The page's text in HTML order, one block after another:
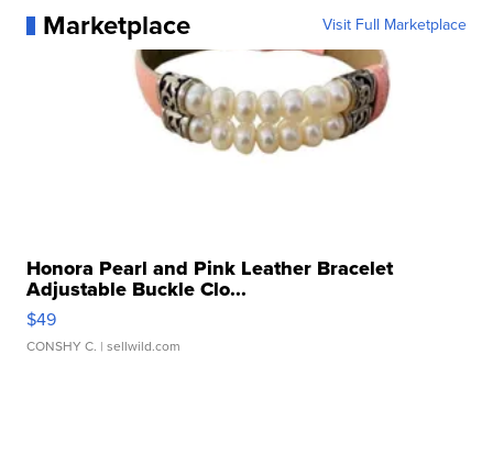
Marketplace Visit Full Marketplace
Honora Pearl and Pink Leather Bracelet
Adjustable Buckle Clo...
$49
CONSHY C. | sellwild.com